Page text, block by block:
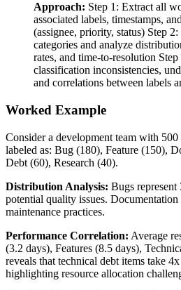
Approach: Step 1: Extract all
associated labels, timestamps,
(assignee, priority, status) Step
categories and analyze
rates, and time-to-resolution
classification inconsistencies,
and correlations between labels
Worked Example
Consider a development team with
labeled as: Bug (180), Feature (150),
Debt (60), Research (40).
Distribution Analysis: Bugs
potential quality issues.
maintenance practices.
Performance Correlation: Average
(3.2 days), Features (8.5 days),
reveals that technical debt items take
highlighting resource allocation